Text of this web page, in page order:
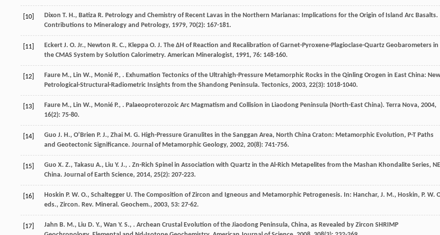
[10] Dixon T. H., Batiza R. Petrology and Chemistry of Recent Lavas in the Northern Marianas: Implications for the Origin of Island Arc Basalts.
Contributions to Mineralogy and Petrology, 1979, 70(2): 167-181.
[11] Eckert J. O. Jr., Newton R. C., Kleppa O. J. The ΔH of Reaction and Recalibration of Garnet-Pyroxene-Plagioclase-Quartz Geobarometers in
the CMAS System by Solution Calorimetry. American Mineralogist, 1991, 76: 148-160.
[12] Faure M., Lin W., Monié P., . Exhumation Tectonics of the Ultrahigh-Pressure Metamorphic Rocks in the Qinling Orogen in East China: New
Petrological-Structural-Radiometric Insights from the Shandong Peninsula. Tectonics, 2003, 22(3): 1018-1040.
[13] Faure M., Lin W., Monié P., . Palaeoproterozoic Arc Magmatism and Collision in Liaodong Peninsula (North-East China). Terra Nova, 2004,
16(2): 75-80.
[14] Guo J. H., OʼBrien P. J., Zhai M. G. High-Pressure Granulites in the Sanggan Area, North China Craton: Metamorphic Evolution, P-T Paths
and Geotectonic Significance. Journal of Metamorphic Geology, 2002, 20(8): 741-756.
[15] Guo X. Z., Takasu A., Liu Y. J., . Zn-Rich Spinel in Association with Quartz in the Al-Rich Metapelites from the Mashan Khondalite Series, NE
China. Journal of Earth Science, 2014, 25(2): 207-223.
[16] Hoskin P. W. O., Schaltegger U. The Composition of Zircon and Igneous and Metamorphic Petrogenesis. In: Hanchar, J. M., Hoskin, P. W.
eds., Zircon. Rev. Mineral. Geochem., 2003, 53: 27-62.
[17] Jahn B. M., Liu D. Y., Wan Y. S., . Archean Crustal Evolution of the Jiaodong Peninsula, China, as Revealed by Zircon SHRIMP